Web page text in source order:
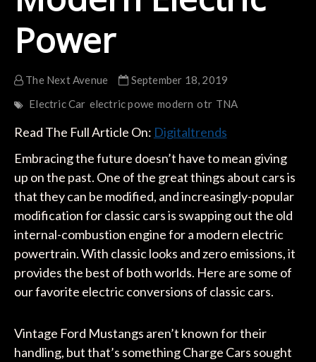
Power
The Next Avenue
September 18, 2019
Electric Car electric powe modern otr TNA
Read The Full Article On: Digitaltrends
Embracing the future doesn’t have to mean giving
up on the past. One of the great things about cars is
that they can be modified, and increasingly-popular
modification for classic cars is swapping out the old
internal-combustion engine for a modern electric
powertrain. With classic looks and zero emissions, it
provides the best of both worlds. Here are some of
our favorite electric conversions of classic cars.
Vintage Ford Mustangs aren’t known for their
handling, but that’s something Charge Cars sought